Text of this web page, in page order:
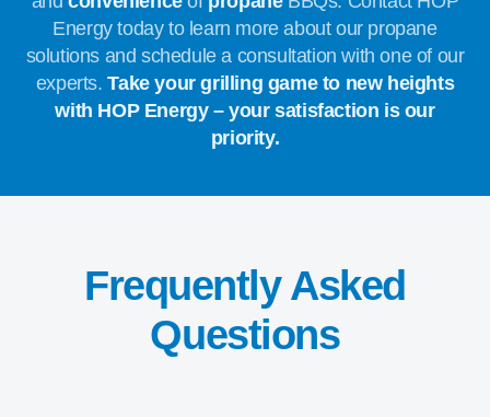
Energy today to learn more about our propane
solutions and schedule a consultation with one of our
experts. Take your grilling game to new heights
with HOP Energy – your satisfaction is our
priority.
Frequently Asked
Questions